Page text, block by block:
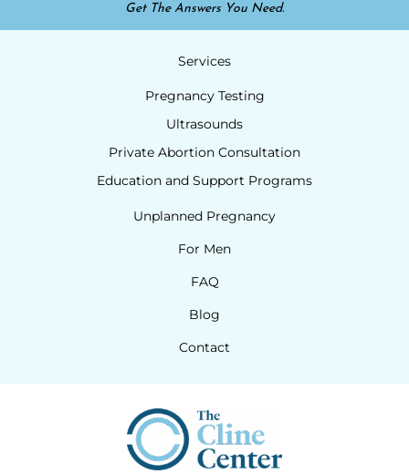
Get The Answers You Need.
Services
Pregnancy Testing
Ultrasounds
Private Abortion Consultation
Education and Support Programs
Unplanned Pregnancy
For Men
FAQ
Blog
Contact